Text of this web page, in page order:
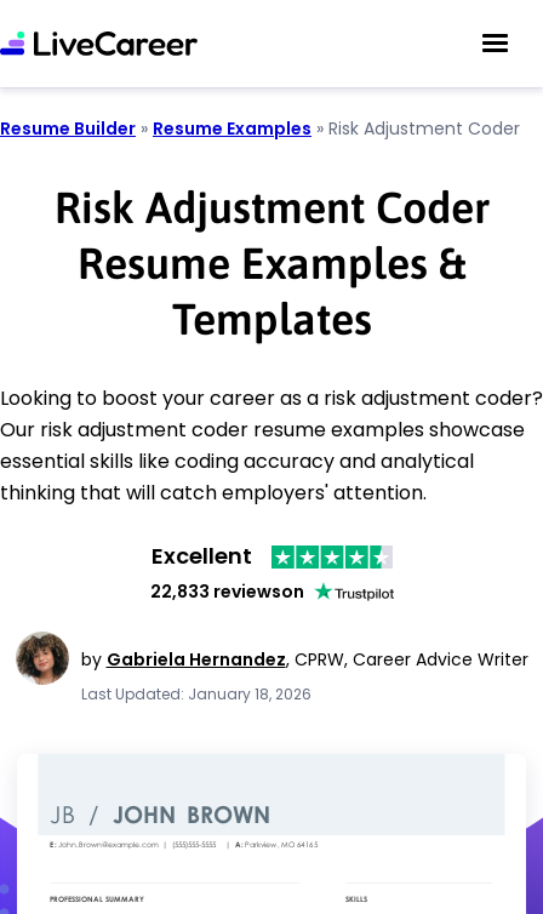
Resume Builder » Resume Examples » Risk Adjustment Coder
Risk Adjustment Coder
Resume Examples &
Templates
Looking to boost your career as a risk adjustment coder?
Our risk adjustment coder resume examples showcase
essential skills like coding accuracy and analytical
thinking that will catch employers' attention.
Excellent
22,833 reviewson
by Gabriela Hernandez, CPRW, Career Advice Writer
Last Updated: January 18, 2026